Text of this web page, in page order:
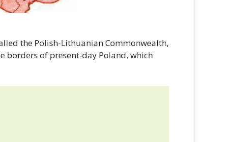
the Polish-Lithuanian Commonwealth,
borders of present-day Poland, which